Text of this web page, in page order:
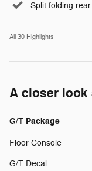
Split folding
All 30 Highlights
A closer look
G/T Package
Floor Console
G/T Decal